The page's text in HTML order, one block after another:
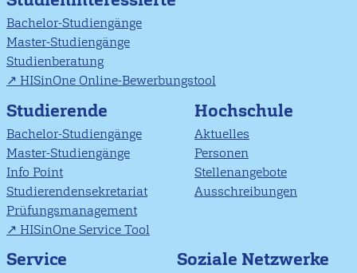
Bachelor-Studiengänge
Master-Studiengänge
Studienberatung
HISinOne Online-Bewerbungstool
Studierende
Bachelor-Studiengänge
Master-Studiengänge
Info Point
Studierendensekretariat
Prüfungsmanagement
HISinOne Service Tool
Hochschule
Aktuelles
Personen
Stellenangebote
Ausschreibungen
Service Soziale Netzwerke